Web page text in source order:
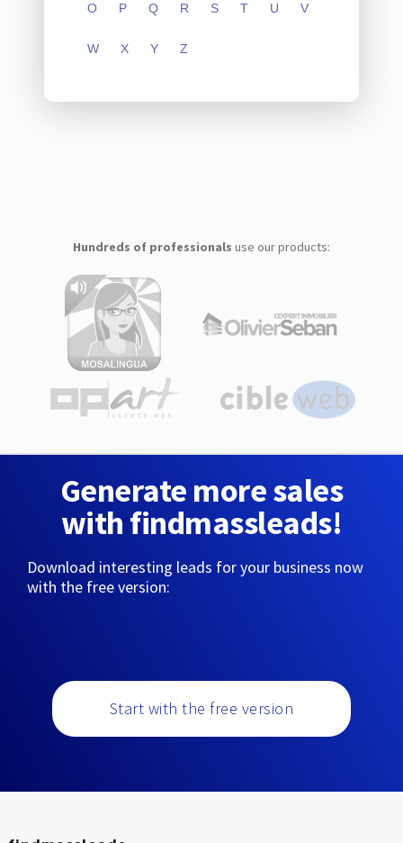
O P Q R S T U V
W X Y Z
Hundreds of professionals use our products:
Generate more sales
with findmassleads!
Download interesting leads for your business now
with the free version:
Start with the free version